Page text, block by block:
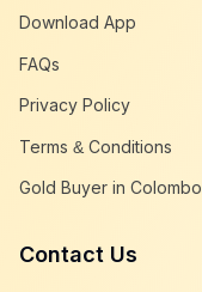
Download App
FAQs
Privacy Policy
Terms & Conditions
Gold Buyer in Colombo
Contact Us